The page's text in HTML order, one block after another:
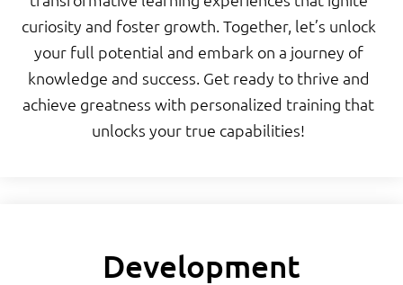
curiosity and foster growth. Together, let’s unlock
your full potential and embark on a journey of
knowledge and success. Get ready to thrive and
achieve greatness with personalized training that
unlocks your true capabilities!
Development